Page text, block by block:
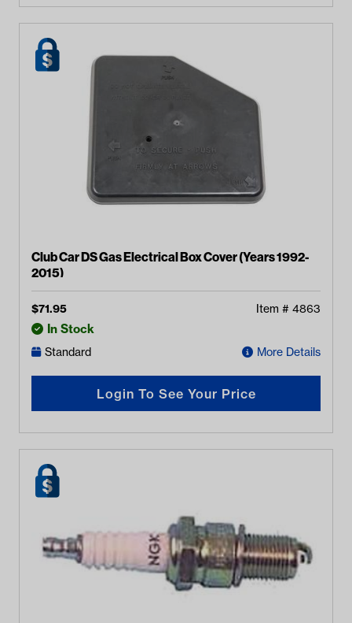
Club Car DS Gas Electrical Box Cover (Years 1992-
2015)
$71.95 Item # 4863
In Stock
Standard More Details
Login To See Your Price